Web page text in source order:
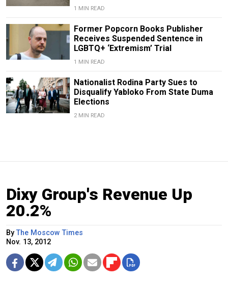
1 MIN READ
Former Popcorn Books Publisher
Receives Suspended Sentence in
LGBTQ+ ‘Extremism’ Trial
1 MIN READ
Nationalist Rodina Party Sues to
Disqualify Yabloko From State Duma
Elections
2 MIN READ
Dixy Group's Revenue Up
20.2%
ByThe Moscow Times
Nov. 13, 2012